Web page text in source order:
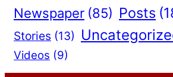
Newspaper (85) Posts
Stories (13)
Videos (9)